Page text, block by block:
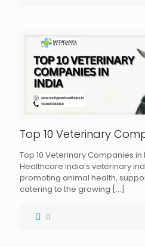
Top 10 Veterinary
Top 10 Veterinary Companies
Healthcare India’s veterinary
promoting animal health,
catering to the growing […]
0